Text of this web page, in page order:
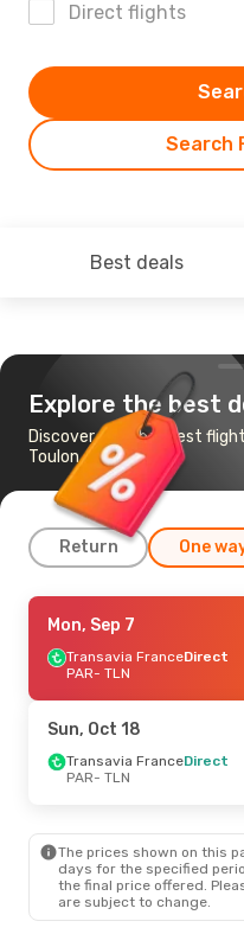
Direct flights
Search
Best deals
Explore the best
Discover the cheapest
Toulon - Hyeres
Return One
Wed, Sep 2
Transavia FranceDirect
PAR- TLN
TLN- PAR
Sat, Sep 12- Sun, Sep 13
TLN
- PAR
Fri, Sep 25- Sun, Sep 27
Mon, Sep 7
Transavia FranceDirect
PAR- TLN
Sun, Oct 18
Transavia FranceDirect
PAR- TLN
The prices shown on this
days for the specified
the final price offered.
are subject to change.